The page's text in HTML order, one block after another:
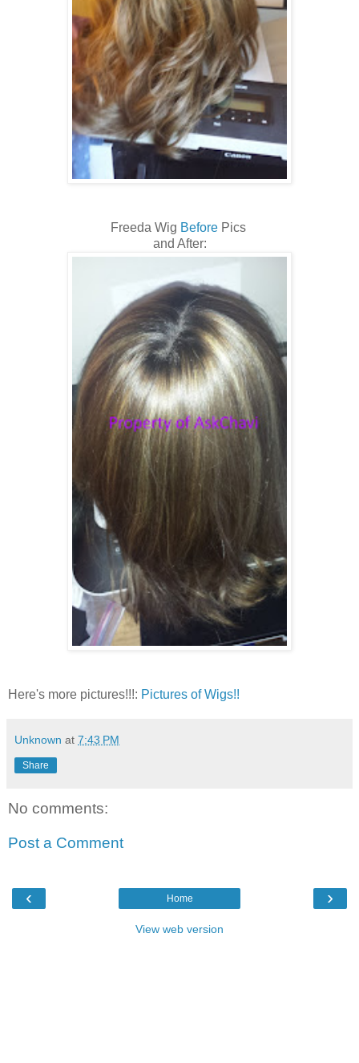
Freeda Wig Before Pics
and After:
Here's more pictures!!!: Pictures of Wigs!!
Unknown at 7:43 PM
Share
No comments:
Post a Comment
‹ ›
Home
View web version